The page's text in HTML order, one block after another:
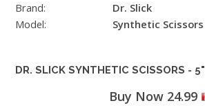
Brand:
Dr. Slick
Model:
Synthetic Scissors
DR. SLICK SYNTHETIC SCISSORS - 5"
Buy Now 24.99